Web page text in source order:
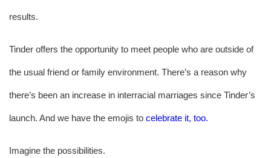
results.
Tinder offers the opportunity to meet people who are outside of
there’s been an increase in interracial marriages since Tinder’s
launch. And we have the emojis to celebrate it, too.
Imagine the possibilities.